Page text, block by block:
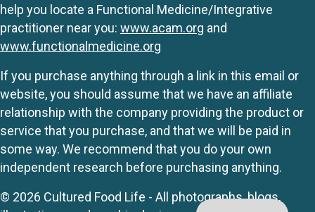
help you locate a Functional Medicine/Integrative
practitioner near you: www.acam.org and
www.functionalmedicine.org
If you purchase anything through a link in this email or
website, you should assume that we have an affiliate
relationship with the company providing the product or
service that you purchase, and that we will be paid in
some way. We recommend that you do your own
independent research before purchasing anything.
© 2026 Cultured Food Life - All photographs, blogs,